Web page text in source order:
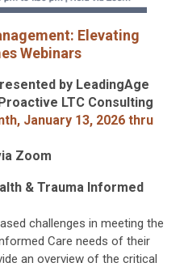
Elevating
Webinars
by LeadingAge
LTC Consulting
January 13, 2026 thru
Zoom
& Trauma Informed
challenges in meeting the
Care needs of their
an overview of the critical